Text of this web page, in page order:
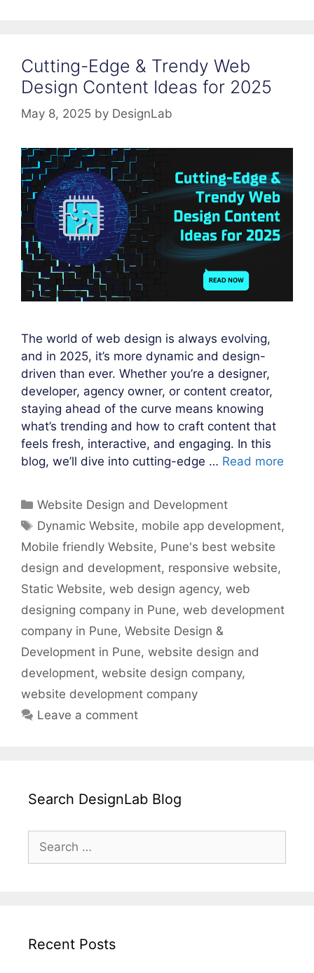
Cutting-Edge & Trendy Web
Design Content Ideas for 2025
May 8, 2025 by DesignLab
The world of web design is always evolving,
and in 2025, it’s more dynamic and design-
driven than ever. Whether you’re a designer,
developer, agency owner, or content creator,
staying ahead of the curve means knowing
what’s trending and how to craft content that
feels fresh, interactive, and engaging. In this
blog, we’ll dive into cutting-edge … Read more
Categories
Website Design and Development
Tags
Dynamic Website, mobile app development,
Mobile friendly Website, Pune's best website
design and development, responsive website,
Static Website, web design agency, web
designing company in Pune, web development
company in Pune, Website Design &
Development in Pune, website design and
development, website design company,
website development company
Leave a comment
Search DesignLab Blog
for:
Recent Posts